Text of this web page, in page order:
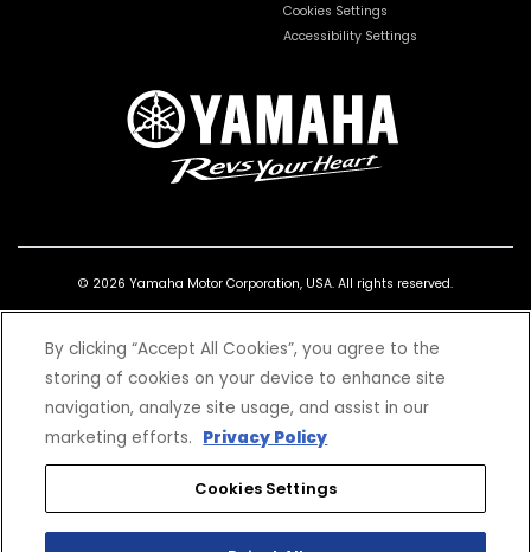
Cookies Settings
Accessibility Settings
© 2026 Yamaha Motor Corporation, USA. All rights reserved.
*Prices and Specifications subject to change without notice. MSRP excludes tax,
license, registration, destination charge and dealer installed options and
accessories. Dealer prices may vary.
helmet, eye protection, riding jacket or long-sleeve shirt, long pants, gloves, and
boots. Read the Owner's Manual and the product warning labels before operation.
Safety Foundation encourage you to ride safely and respect the environment. For
By clicking “Accept All Cookies”, you agree to the
storing of cookies on your device to enhance site
navigation, analyze site usage, and assist in our
marketing efforts. Privacy Policy
Cookies Settings